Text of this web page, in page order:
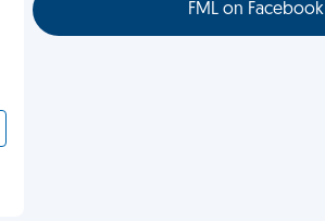
FML on Facebook